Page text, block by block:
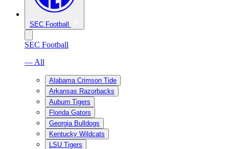
SEC Football
SEC Football
— All
Alabama Crimson Tide
Arkansas Razorbacks
Auburn Tigers
Florida Gators
Georgia Bulldogs
Kentucky Wildcats
LSU Tigers